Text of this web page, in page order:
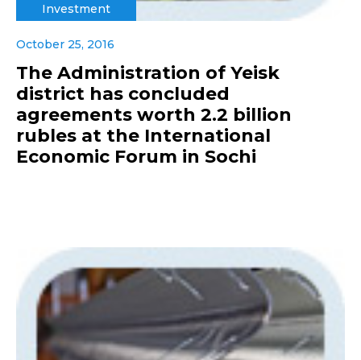
Investment
October 25, 2016
The Administration of Yeisk
district has concluded
agreements worth 2.2 billion
rubles at the International
Economic Forum in Sochi